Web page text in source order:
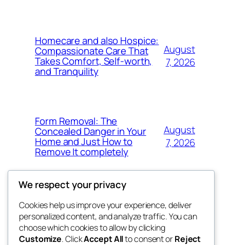
Homecare and also Hospice:
Compassionate Care That
Takes Comfort, Self-worth,
and Tranquility
August
7, 2026
Form Removal: The
Concealed Danger in Your
Home and Just How to
Remove It completely
August
7, 2026
whiskey
Blog
About
FAQs
Events
Patterns
We respect your privacy
Cookies help us improve your experience, deliver
personalized content, and analyze traffic. You can
choose which cookies to allow by clicking
Customize. ClickAccept Allto consent orReject